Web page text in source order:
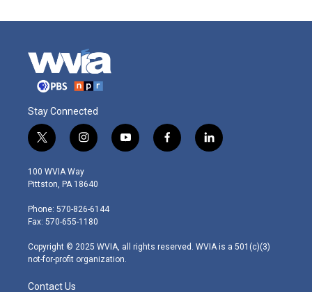
Stay Connected
t
w
i
t
e
r
i
n
s
t
g
r
m
y
o
f
a
l
i
100 WVIA Way
Pittston, PA 18640
Phone: 570-826-6144
Fax: 570-655-1180
Copyright © 2025 WVIA, all rights reserved. WVIA is a 501(c)(3)
not-for-profit organization.
Contact Us